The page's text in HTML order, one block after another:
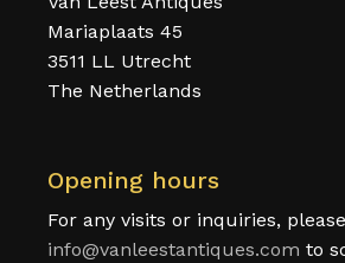
Mariaplaats 45
3511 LL Utrecht
The Netherlands
Opening hours
For any visits or inquiries,
info@vanleestantiques.com to